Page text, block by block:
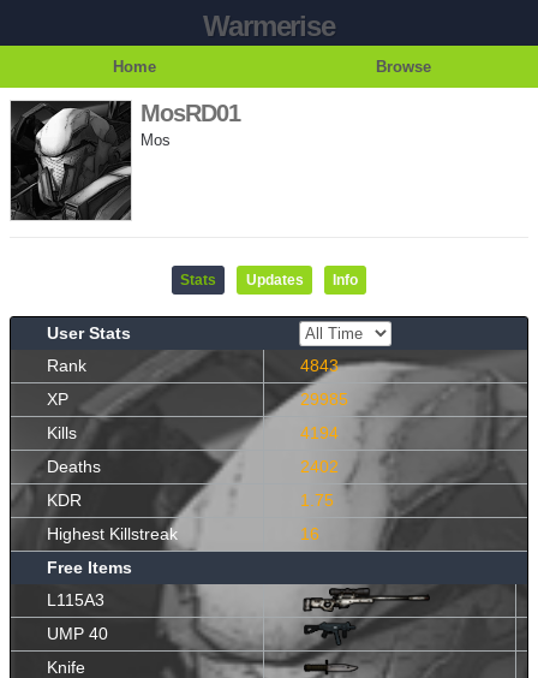
Warmerise
Home Browse
MosRD01
Mos
Stats Updates Info
User Stats
Rank
4843
XP
29985
Kills
4194
Deaths
2402
KDR
1.75
Highest Killstreak
16
Free Items
L115A3
UMP 40
Knife